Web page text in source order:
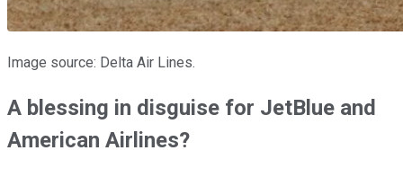
Image source: Delta Air Lines.
A blessing in disguise for JetBlue and
American Airlines?